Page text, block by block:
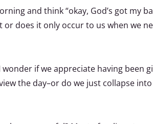
and think “okay, God’s got my
does it only occur to us when we
if we appreciate having been
the day–or do we just collapse